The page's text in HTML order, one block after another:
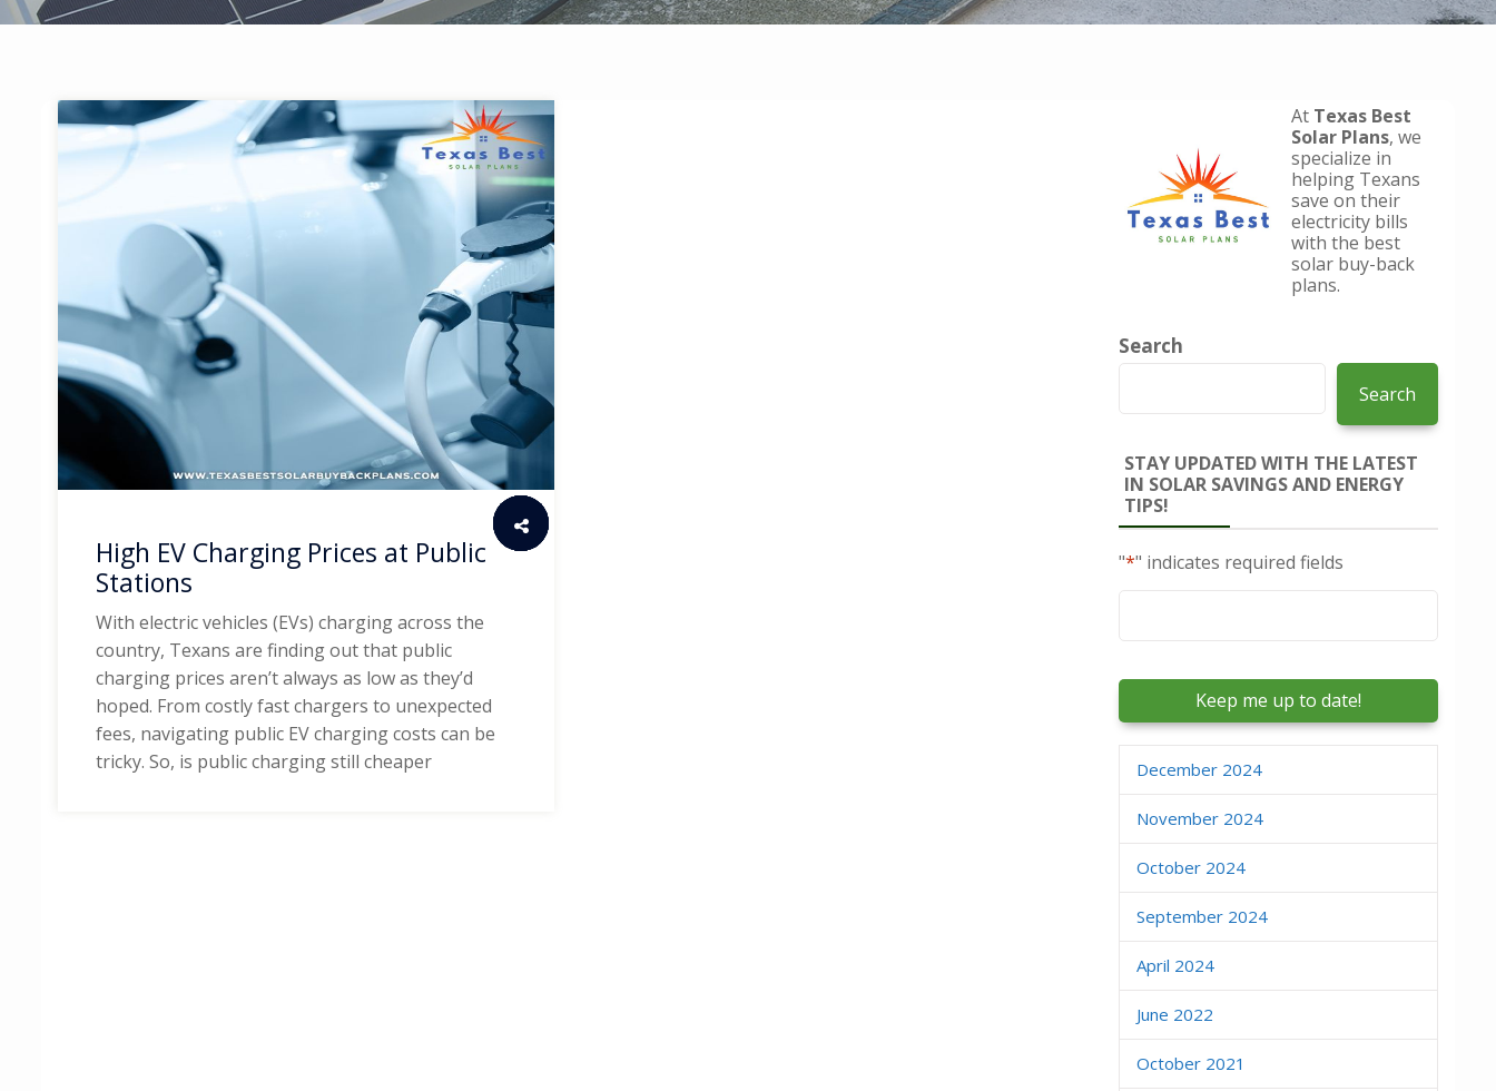
High EV Charging Prices at Public
Stations
With electric vehicles (EVs) charging across the
country, Texans are finding out that public
charging prices aren’t always as low as they’d
hoped. From costly fast chargers to unexpected
fees, navigating public EV charging costs can be
tricky. So, is public charging still cheaper
At Texas Best
Solar Plans, we
specialize in
helping Texans
save on their
electricity bills
with the best
solar buy-back
plans.
Search
Search
STAY UPDATED WITH THE LATEST
IN SOLAR SAVINGS AND ENERGY
TIPS!
"*" indicates required fields
Email*
December 2024
November 2024
October 2024
September 2024
April 2024
June 2022
October 2021